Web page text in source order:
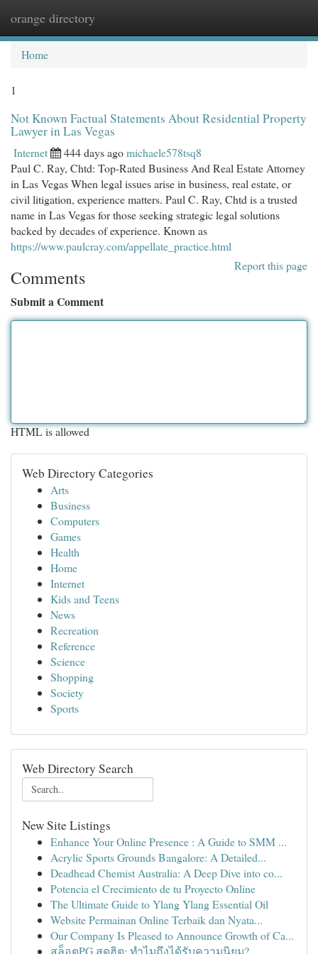
orange directory
Home
1
Not Known Factual Statements About Residential Property
Lawyer in Las Vegas
Internet 444 days agomichaele578tsq8
Paul C. Ray, Chtd: Top-Rated Business And Real Estate Attorney
in Las Vegas When legal issues arise in business, real estate, or
civil litigation, experience matters. Paul C. Ray, Chtd is a trusted
name in Las Vegas for those seeking strategic legal solutions
backed by decades of experience. Known as
https://www.paulcray.com/appellate_practice.html
Report this page
Comments
Submit a Comment
HTML is allowed
Web Directory Categories
Arts
Business
Computers
Games
Health
Home
Internet
Kids and Teens
News
Recreation
Reference
Science
Shopping
Society
Sports
Web Directory Search
New Site Listings
Enhance Your Online Presence : A Guide to SMM ...
Acrylic Sports Grounds Bangalore: A Detailed...
Deadhead Chemist Australia: A Deep Dive into co...
Potencia el Crecimiento de tu Proyecto Online
The Ultimate Guide to Ylang Ylang Essential Oil
Website Permainan Online Terbaik dan Nyata...
Our Company Is Pleased to Announce Growth of Ca...
สล็อตPG สุดฮิต: ทำไมถึงได้รับความนิยม?